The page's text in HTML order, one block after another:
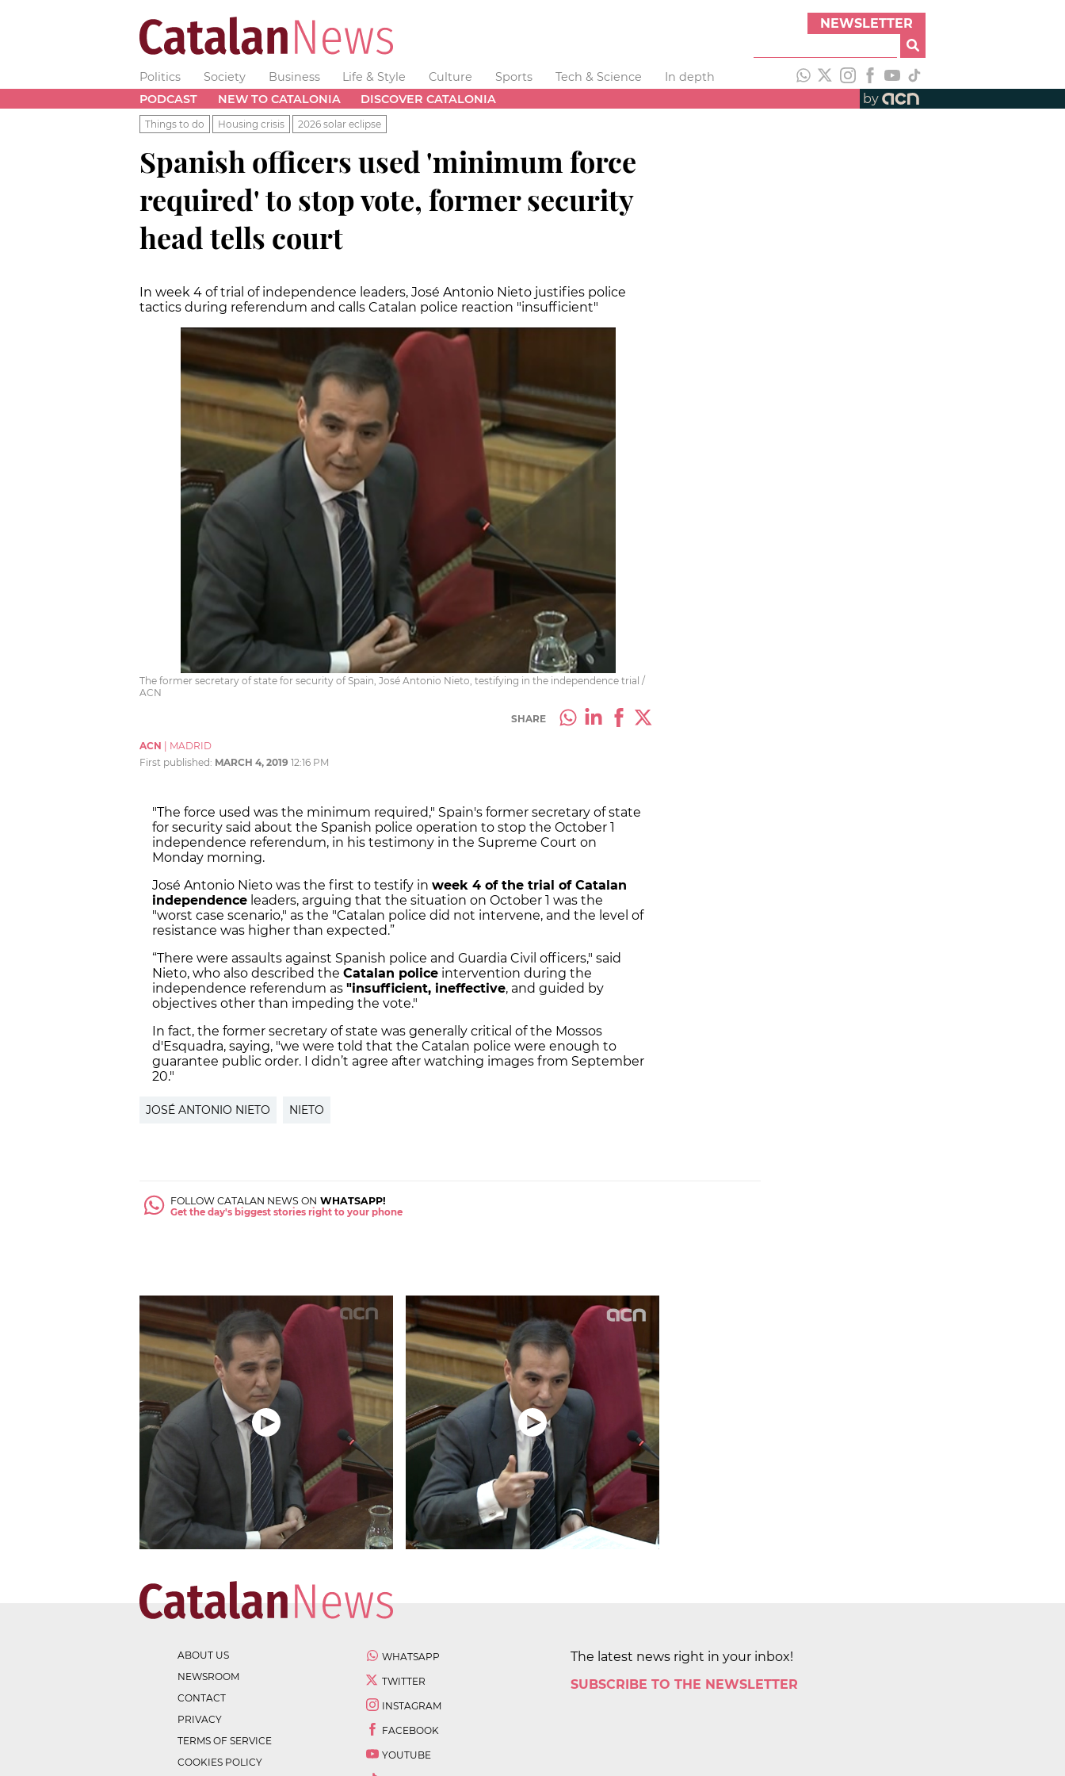
NEWSLETTER
Politics Society Business Life & Style Culture Sports Tech & Science
In depth
PODCAST
NEW TO CATALONIA DISCOVER CATALONIA by
Things to do Housing crisis 2026 solar eclipse
Spanish officers used 'minimum force
required' to stop vote, former security
head tells court
In week 4 of trial of independence leaders, José Antonio Nieto justifies police
tactics during referendum and calls Catalan police reaction "insufficient"
The former secretary of state for security of Spain, José Antonio Nieto, testifying in the independence trial /
ACN
SHARE
ACN | MADRID
First published: MARCH 4, 2019 12:16 PM
"The force used was the minimum required," Spain's former secretary of state
for security said about the Spanish police operation to stop the October 1
independence referendum, in his testimony in the Supreme Court on
Monday morning.
José Antonio Nieto was the first to testify in week 4 of the trial of Catalan
independence leaders, arguing that the situation on October 1 was the
"worst case scenario," as the "Catalan police did not intervene, and the level of
resistance was higher than expected.”
“There were assaults against Spanish police and Guardia Civil officers," said
Nieto, who also described the Catalan police intervention during the
independence referendum as "insufficient, ineffective, and guided by
objectives other than impeding the vote."
In fact, the former secretary of state was generally critical of the Mossos
d'Esquadra, saying, "we were told that the Catalan police were enough to
guarantee public order. I didn’t agree after watching images from September
20."
JOSÉ ANTONIO NIETO NIETO
FOLLOW CATALAN NEWS ON WHATSAPP!
Get the day's biggest stories right to your phone
ABOUT US
NEWSROOM
CONTACT
PRIVACY
TERMS OF SERVICE
COOKIES POLICY
WHATSAPP
TWITTER
INSTAGRAM
FACEBOOK
YOUTUBE
The latest news right in your inbox!
SUBSCRIBE TO THE NEWSLETTER